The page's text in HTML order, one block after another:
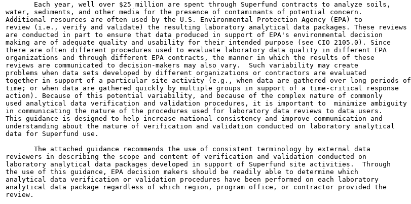
       Each year, well over $25 million are spent through Superfund contracts to analyze soils,
water, sediments, and other media for the presence of contaminants of potential concern.
Additional resources are often used by the U.S. Environmental Protection Agency (EPA) to
review (i.e., verify and validate) the resulting laboratory analytical data packages. These reviews
are conducted in part to ensure that data produced in support of EPA's environmental decision
making are of adequate quality and usability for their intended purpose (see CIO 2105.0). Since
there are often different procedures used to evaluate laboratory data quality in different EPA
organizations and through different EPA contracts, the manner in which the results of these
reviews are communicated to decision-makers may also vary.  Such variability may create
problems when data sets developed by different organizations or contractors are evaluated
together in support of a particular site activity (e.g., when data are gathered over long periods of
time; or when data are gathered quickly by multiple groups in support of a time-critical response
action). Because of this potential variability, and because of the complex nature of commonly
used analytical data verification and validation procedures, it is important to  minimize ambiguity
in communicating the nature of the procedures used for laboratory data reviews to data users.
This guidance is designed to help increase national consistency and improve communication and
understanding about the nature of verification and validation conducted on laboratory analytical
data for Superfund use.
       The attached guidance recommends the use of consistent terminology by external data
reviewers in describing the scope and content of verification and validation conducted on
laboratory analytical data packages developed in support of Superfund site activities.  Through
the use of this guidance, EPA decision makers should be readily able to determine which
analytical data verification or validation procedures have been performed on each laboratory
analytical data package regardless of which region, program office, or contractor provided the
review.